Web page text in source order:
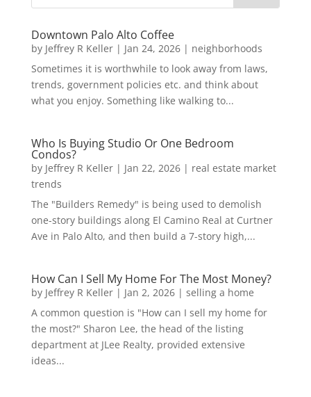
Downtown Palo Alto Coffee
by Jeffrey R Keller| Jan 24, 2026| neighborhoods
Sometimes it is worthwhile to look away from laws,
trends, government policies etc. and think about
what you enjoy. Something like walking to...
Who Is Buying Studio Or One Bedroom
Condos?
by Jeffrey R Keller| Jan 22, 2026| real estate market
trends
The "Builders Remedy" is being used to demolish
one-story buildings along El Camino Real at Curtner
Ave in Palo Alto, and then build a 7-story high,...
How Can I Sell My Home For The Most Money?
by Jeffrey R Keller| Jan 2, 2026| selling a home
A common question is "How can I sell my home for
the most?" Sharon Lee, the head of the listing
department at JLee Realty, provided extensive
ideas...